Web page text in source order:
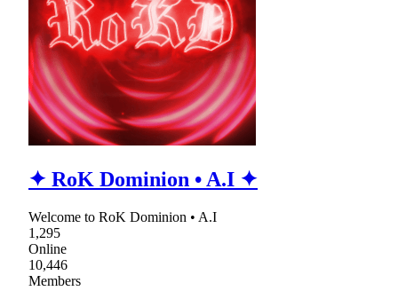
✦ RoK Dominion • A.I ✦
Welcome to RoK Dominion • A.I
1,295
Online
10,446
Members